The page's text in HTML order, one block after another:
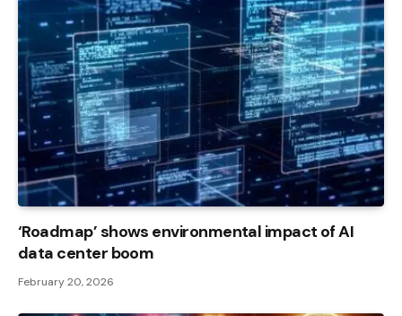
‘Roadmap’ shows environmental impact of AI
data center boom
February 20, 2026